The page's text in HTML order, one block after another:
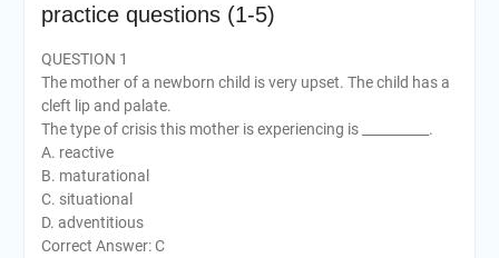
practice questions (1-5)
QUESTION 1
The mother of a newborn child is very upset. The child has a
cleft lip and palate.
The type of crisis this mother is experiencing is __________.
A. reactive
B. maturational
C. situational
D. adventitious
Correct Answer: C